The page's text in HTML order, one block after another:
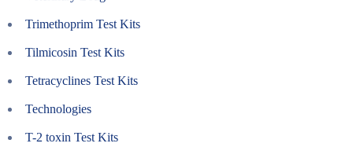
Trimethoprim Test Kits
Tilmicosin Test Kits
Tetracyclines Test Kits
Technologies
T-2 toxin Test Kits